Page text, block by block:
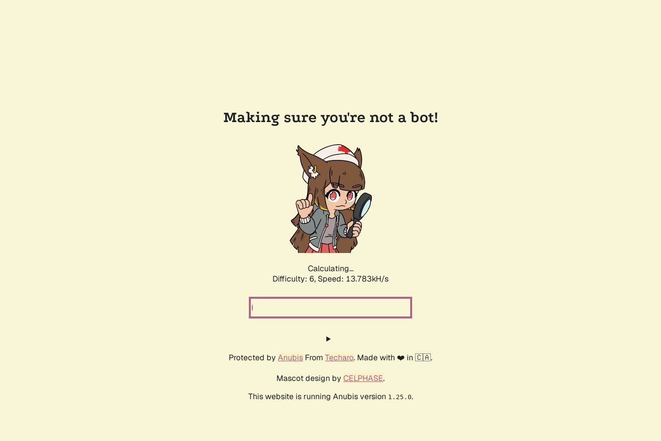
Making sure you're not a bot!
Calculating...
Difficulty: 6, Speed: 15.948kH/s
Protected by Anubis From Techaro. Made with ❤️ in 🇨🇦.
Mascot design by CELPHASE.
This website is running Anubis version 1.25.0.